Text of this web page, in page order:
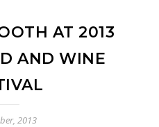
AT 2013
AND WINE
2013